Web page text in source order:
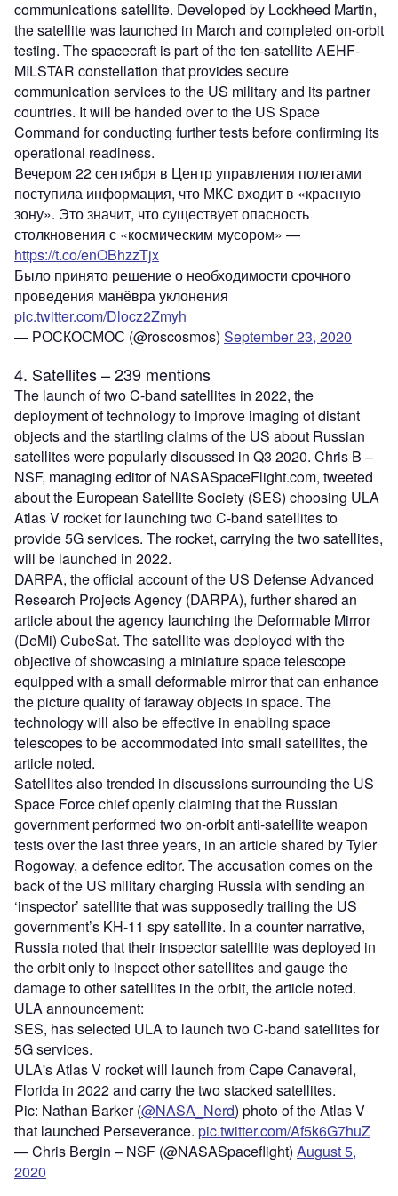
communications satellite. Developed by Lockheed Martin,
the satellite was launched in March and completed on-orbit
testing. The spacecraft is part of the ten-satellite AEHF-
MILSTAR constellation that provides secure
communication services to the US military and its partner
countries. It will be handed over to the US Space
Command for conducting further tests before confirming its
operational readiness.
Вечером 22 сентября в Центр управления полетами
поступила информация, что МКС входит в «красную
зону». Это значит, что существует опасность
столкновения с «космическим мусором» —
https://t.co/enOBhzzTjx
Было принято решение о необходимости срочного
проведения манёвра уклонения
pic.twitter.com/Dlocz2Zmyh
— РОСКОСМОС (@roscosmos) September 23, 2020
4. Satellites – 239 mentions
The launch of two C-band satellites in 2022, the
deployment of technology to improve imaging of distant
objects and the startling claims of the US about Russian
satellites were popularly discussed in Q3 2020. Chris B –
NSF, managing editor of NASASpaceFlight.com, tweeted
about the European Satellite Society (SES) choosing ULA
Atlas V rocket for launching two C-band satellites to
provide 5G services. The rocket, carrying the two satellites,
will be launched in 2022.
DARPA, the official account of the US Defense Advanced
Research Projects Agency (DARPA), further shared an
article about the agency launching the Deformable Mirror
(DeMi) CubeSat. The satellite was deployed with the
objective of showcasing a miniature space telescope
equipped with a small deformable mirror that can enhance
the picture quality of faraway objects in space. The
technology will also be effective in enabling space
telescopes to be accommodated into small satellites, the
article noted.
Satellites also trended in discussions surrounding the US
Space Force chief openly claiming that the Russian
government performed two on-orbit anti-satellite weapon
tests over the last three years, in an article shared by Tyler
Rogoway, a defence editor. The accusation comes on the
back of the US military charging Russia with sending an
‘inspector’ satellite that was supposedly trailing the US
government’s KH-11 spy satellite. In a counter narrative,
Russia noted that their inspector satellite was deployed in
the orbit only to inspect other satellites and gauge the
damage to other satellites in the orbit, the article noted.
ULA announcement:
SES, has selected ULA to launch two C-band satellites for
5G services.
ULA's Atlas V rocket will launch from Cape Canaveral,
Florida in 2022 and carry the two stacked satellites.
Pic: Nathan Barker (@NASA_Nerd) photo of the Atlas V
that launched Perseverance. pic.twitter.com/Af5k6G7huZ
— Chris Bergin – NSF (@NASASpaceflight) August 5,
2020